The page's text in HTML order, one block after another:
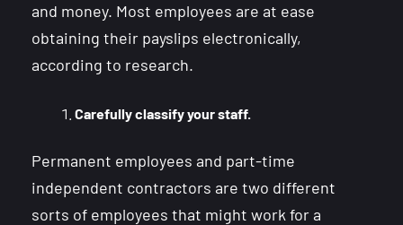
and money. Most employees are at ease
obtaining their payslips electronically,
according to research.
Carefully classify your staff.
Permanent employees and part-time
independent contractors are two different
sorts of employees that might work for a